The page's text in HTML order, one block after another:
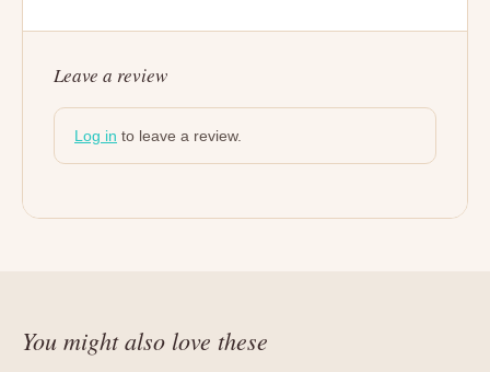
Leave a review
Log in to leave a review.
You might also love these